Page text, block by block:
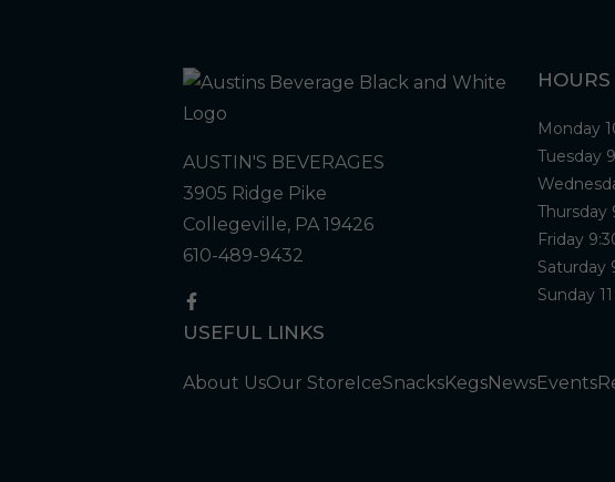
AUSTIN'S BEVERAGES
3905 Ridge Pike
Collegeville, PA 19426
610-489-9432
HOURS
Monday
Tuesday
Thursday
Friday
Saturday
Sunday
USEFUL LINKS
About UsOur StoreIceSnacksKegsNewsEvents